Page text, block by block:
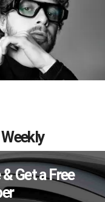
Get a Free